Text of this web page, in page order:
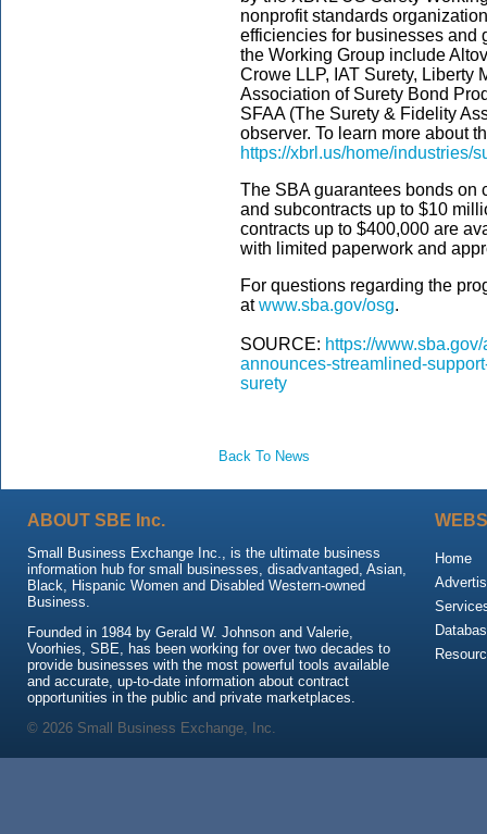
nonprofit standards
efficiencies for businesses and
the Working Group include
Crowe LLP, IAT Surety, Liberty
Association of Surety Bond
SFAA (The Surety & Fidelity
observer. To learn more about
https://xbrl.us/home/industries/
The SBA guarantees bonds on
and subcontracts up to $10
contracts up to $400,000 are
with limited paperwork and
For questions regarding the
atwww.sba.gov/osg.
SOURCE: https://
announces-streamlined-
surety
Back To News
ABOUT SBE Inc.
Small Business Exchange Inc., is the ultimate business
information hub for small businesses, disadvantaged, Asian,
Black, Hispanic Women and Disabled Western-owned
Business.
Founded in 1984 by Gerald W. Johnson and Valerie,
Voorhies, SBE, has been working for over two decades to
provide businesses with the most powerful tools available
and accurate, up-to-date information about contract
opportunities in the public and private marketplaces.
Home
© 2026 Small Business Exchange, Inc.